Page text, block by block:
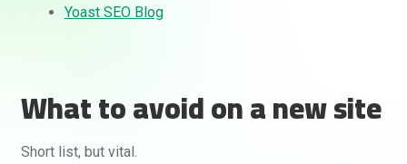
Yoast SEO Blog
What to avoid on a new site
Short list, but vital.